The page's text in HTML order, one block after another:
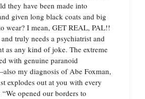
they have been made into
given long black coats and big
wear? I mean, GET REAL, PAL!!
truly needs a psychiatrist and
as any kind of joke. The extreme
with genuine paranoid
my diagnosis of Abe Foxman,
explodes out at you with every
opened our borders to